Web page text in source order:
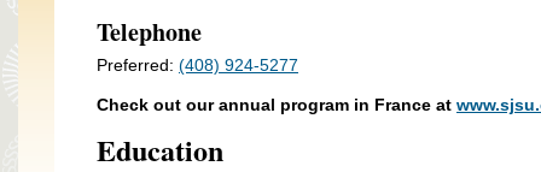
Telephone
Preferred: (408) 924-5277
Check out our annual program in France at
Education